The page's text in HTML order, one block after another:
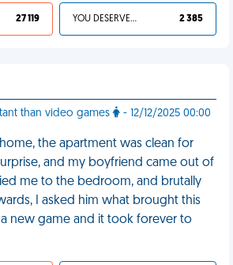
27 119 YOU DESERVED IT 2 385
than video games - 12/12/2025 00:00
the apartment was clean for
and my boyfriend came out of
me to the bedroom, and brutally
I asked him what brought this
new game and it took forever to